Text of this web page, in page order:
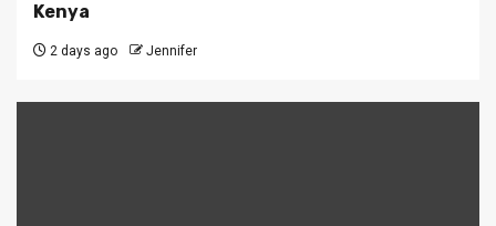
Kenya
2 days ago Jennifer